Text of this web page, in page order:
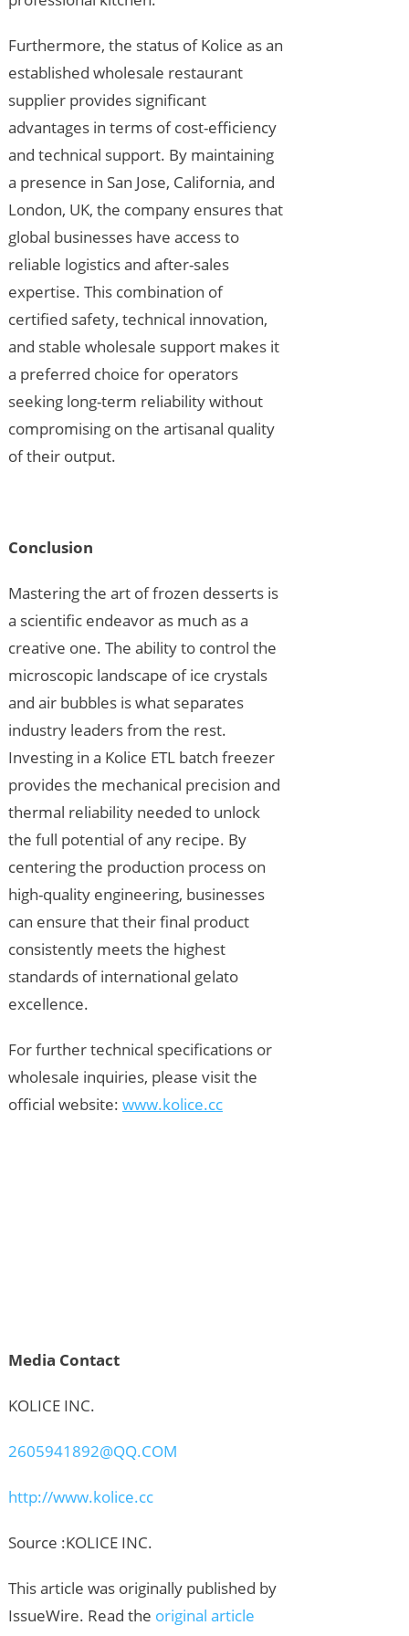
Furthermore, the status of Kolice as an
established wholesale restaurant
supplier provides significant
advantages in terms of cost-efficiency
and technical support. By maintaining
a presence in San Jose, California, and
London, UK, the company ensures that
global businesses have access to
reliable logistics and after-sales
expertise. This combination of
certified safety, technical innovation,
and stable wholesale support makes it
a preferred choice for operators
seeking long-term reliability without
compromising on the artisanal quality
of their output.
Conclusion
Mastering the art of frozen desserts is
a scientific endeavor as much as a
creative one. The ability to control the
microscopic landscape of ice crystals
and air bubbles is what separates
industry leaders from the rest.
Investing in a Kolice ETL batch freezer
provides the mechanical precision and
thermal reliability needed to unlock
the full potential of any recipe. By
centering the production process on
high-quality engineering, businesses
can ensure that their final product
consistently meets the highest
standards of international gelato
excellence.
For further technical specifications or
wholesale inquiries, please visit the
official website: www.kolice.cc
Media Contact
KOLICE INC.
2605941892@QQ.COM
http://www.kolice.cc
Source :KOLICE INC.
This article was originally published by
IssueWire. Read the original article